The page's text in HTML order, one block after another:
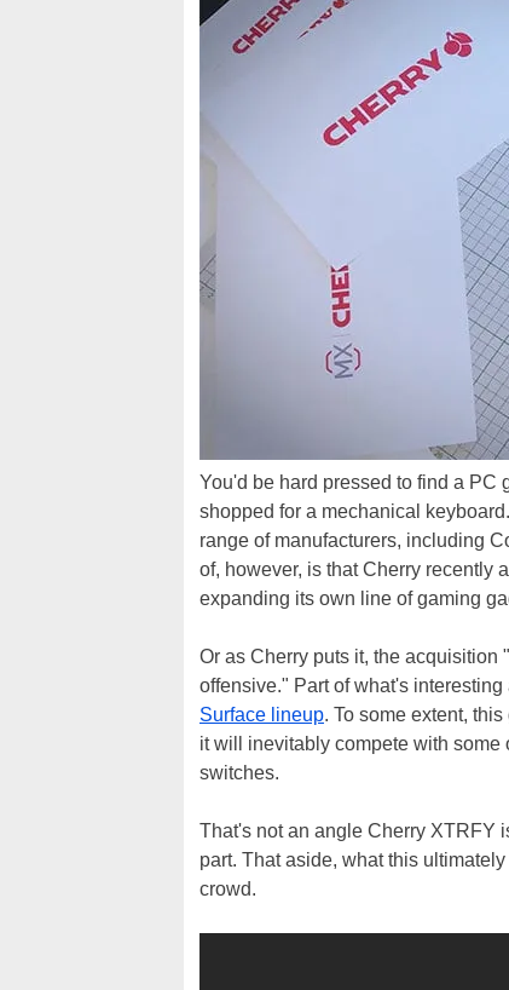
You'd be hard pressed to find a PC
shopped for a mechanical keyboard.
range of manufacturers, including
of, however, is that Cherry recently
expanding its own line of gaming
Or as Cherry puts it, the acquisition
offensive." Part of what's
Surface lineup. To some extent,
it will inevitably compete with
switches.
That's not an angle Cherry XTRFY
part. That aside, what this
crowd.